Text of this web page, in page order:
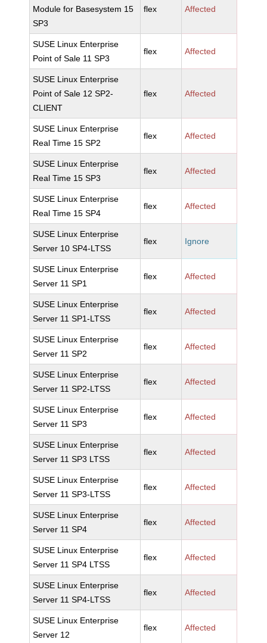
Module for Basesystem 15
SP3
flex Affected
SUSE Linux Enterprise
Point of Sale 11 SP3
flex Affected
SUSE Linux Enterprise
Point of Sale 12 SP2-
CLIENT
flex Affected
SUSE Linux Enterprise
Real Time 15 SP2
flex Affected
SUSE Linux Enterprise
Real Time 15 SP3
flex Affected
SUSE Linux Enterprise
Real Time 15 SP4
flex Affected
SUSE Linux Enterprise
Server 10 SP4-LTSS
flex Ignore
SUSE Linux Enterprise
Server 11 SP1
flex Affected
SUSE Linux Enterprise
Server 11 SP1-LTSS
flex Affected
SUSE Linux Enterprise
Server 11 SP2
flex Affected
SUSE Linux Enterprise
Server 11 SP2-LTSS
flex Affected
SUSE Linux Enterprise
Server 11 SP3
flex Affected
SUSE Linux Enterprise
Server 11 SP3 LTSS
flex Affected
SUSE Linux Enterprise
Server 11 SP3-LTSS
flex Affected
SUSE Linux Enterprise
Server 11 SP4
flex Affected
SUSE Linux Enterprise
Server 11 SP4 LTSS
flex Affected
SUSE Linux Enterprise
Server 11 SP4-LTSS
flex Affected
SUSE Linux Enterprise
Server 12
flex Affected